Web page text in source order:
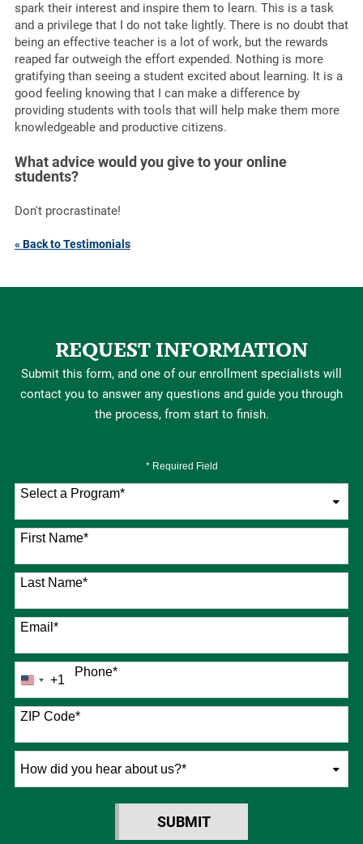
spark their interest and inspire them to learn. This is a task
and a privilege that I do not take lightly. There is no doubt that
being an effective teacher is a lot of work, but the rewards
reaped far outweigh the effort expended. Nothing is more
gratifying than seeing a student excited about learning. It is a
good feeling knowing that I can make a difference by
providing students with tools that will help make them more
knowledgeable and productive citizens.
What advice would you give to your online
students?
Don't procrastinate!
« Back to Testimonials
REQUEST INFORMATION
Submit this form, and one of our enrollment specialists will
contact you to answer any questions and guide you through
the process, from start to finish.
* Required Field
Select a Program*
76 options available
First Name*
Last Name*
Email*
Phone*
United
States
+1
+1
ZIP Code*
How
SUBMIT